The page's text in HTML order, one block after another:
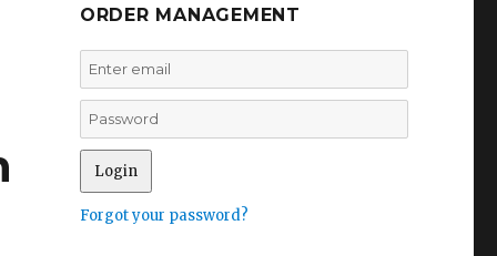
ORDER MANAGEMENT
Forgot your password?